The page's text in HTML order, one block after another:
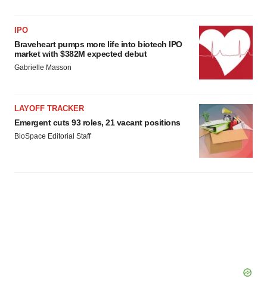
IPO
Braveheart pumps more life into biotech IPO
market with $382M expected debut
Gabrielle Masson
LAYOFF TRACKER
Emergent cuts 93 roles, 21 vacant positions
BioSpace Editorial Staff